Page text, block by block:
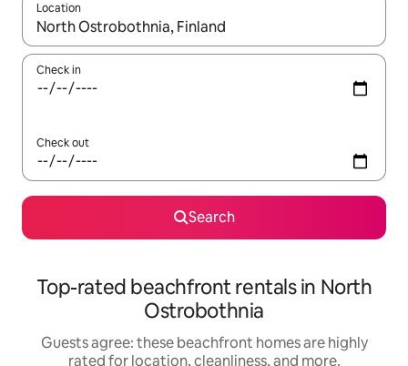
Location
When results are available, navigate with up and down arrow
Check in
Check out
Search
Top-rated beachfront rentals in North
Ostrobothnia
Guests agree: these beachfront homes are highly
rated for location, cleanliness, and more.